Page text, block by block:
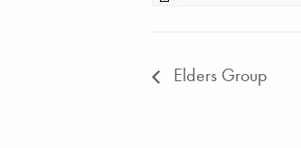
Elders Group